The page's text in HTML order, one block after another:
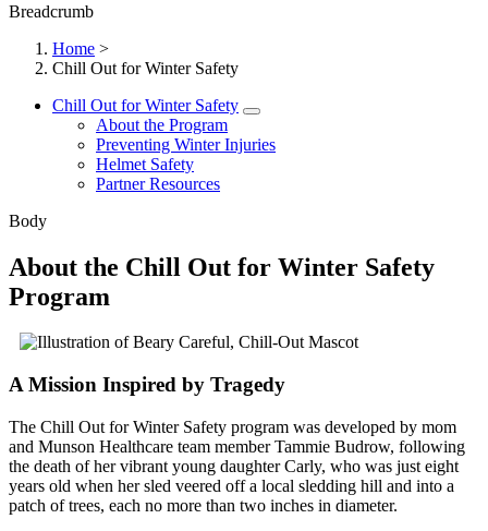
Breadcrumb
Home >
Chill Out for Winter Safety
Chill Out for Winter Safety
About the Program
Preventing Winter Injuries
Helmet Safety
Partner Resources
Body
About the Chill Out for Winter Safety
Program
A Mission Inspired by Tragedy
The Chill Out for Winter Safety program was developed by mom
and Munson Healthcare team member Tammie Budrow, following
the death of her vibrant young daughter Carly, who was just eight
years old when her sled veered off a local sledding hill and into a
patch of trees, each no more than two inches in diameter.